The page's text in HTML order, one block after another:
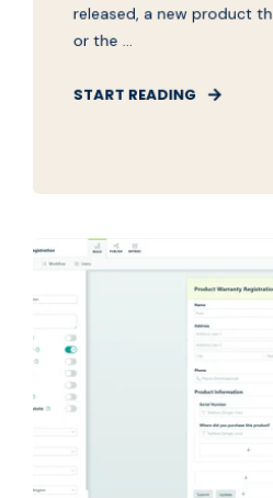
released, a new product
or the ...
START READING